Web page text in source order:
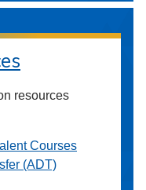
resources
Courses
(ADT)